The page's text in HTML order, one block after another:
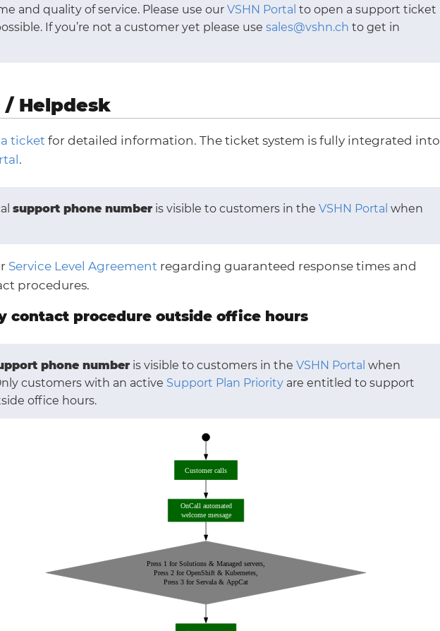
and quality of service. Please use our VSHN Portal to open a support ticket
If you’re not a customer yet please use sales@vshn.ch to get in
Helpdesk
ticket for detailed information. The ticket system is fully integrated into
.
support phone number is visible to customers in the VSHN Portal when
Service Level Agreement regarding guaranteed response times and
procedures.
contact procedure outside office hours
phone number is visible to customers in the VSHN Portal when
customers with an active Support Plan Priority are entitled to support
office hours.